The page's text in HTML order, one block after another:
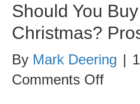
Should You
Christmas?
By Mark Deering |
Comments Offon